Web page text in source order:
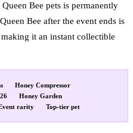
Bee pets is permanently
Bee after the event ends is
making it an instant collectible
Honey Compressor
Honey Garden
rarity Top-tier pet